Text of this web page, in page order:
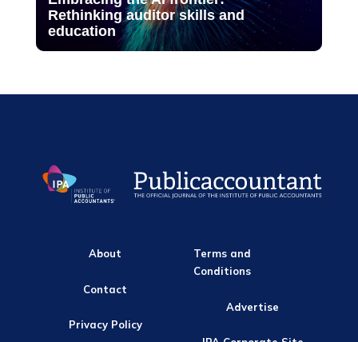
Rethinking auditor skills and
education
About
Contact
Privacy Policy
Terms and
Conditions
Advertise